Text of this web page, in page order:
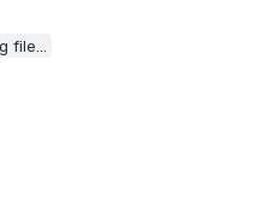
file...